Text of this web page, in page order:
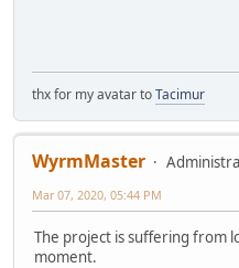
thx for my avatar toTacimur
WyrmMaster
Mar 07, 2020, 05:44 PM
The project is suffering from
moment.